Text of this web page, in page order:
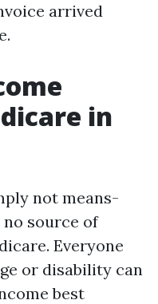
arrived
in
not means-
source of
Everyone
or disability can
best